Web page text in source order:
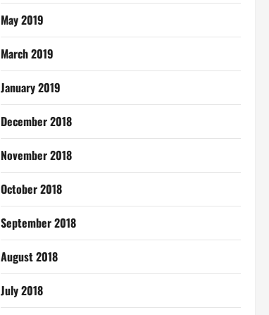
May 2019
March 2019
January 2019
December 2018
November 2018
October 2018
September 2018
August 2018
July 2018